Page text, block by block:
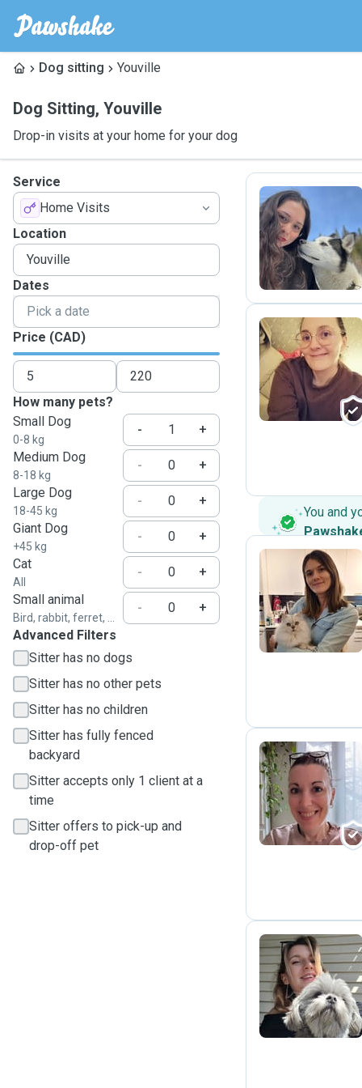
Dog sitting Youville
Dog Sitting, Youville
Drop-in visits at your home for your dog
Service
Home Visits
Location
Dates
Price (CAD)
How many pets?
Small Dog
0-8 kg
-
+
Medium Dog
8-18 kg
-
+
Large Dog
18-45 kg
-
+
Giant Dog
+45 kg
-
+
Cat
All
-
+
Small animal
Bird, rabbit, ferret, ...
-
+
Advanced Filters
Sitter has no dogs
Sitter has no other pets
Sitter has no children
Sitter has fully fenced
backyard
Sitter accepts only 1 client at a
time
Sitter offers to pick-up and
drop-off pet
E
M
You and
C
M
C